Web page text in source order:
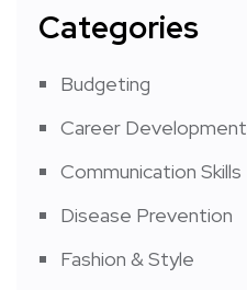
Categories
Budgeting
Career Development
Communication Skills
Disease Prevention
Fashion & Style